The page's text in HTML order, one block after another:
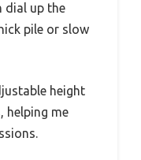
dial up the
pile or slow
height
helping me